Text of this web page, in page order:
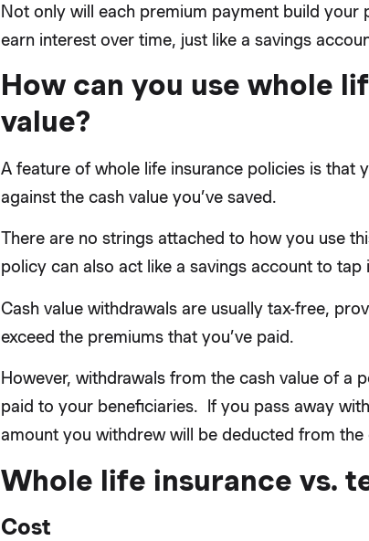
Not only will each premium payment build your
earn interest over time, just like a savings
How can you use whole
value?
A feature of whole life insurance policies is
against the cash value you’ve saved.
There are no strings attached to how you use
policy can also act like a savings account to
Cash value withdrawals are usually tax-free,
exceed the premiums that you’ve paid.
However, withdrawals from the cash value of a
paid to your beneficiaries. If you pass away
amount you withdrew will be deducted from the
Whole life insurance vs.
Cost